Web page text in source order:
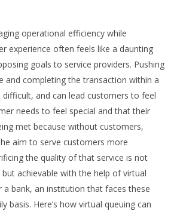
operational efficiency while
experience often feels like a daunting
goals to service providers. Pushing
and completing the transaction within a
and can lead customers to feel
needs to feel special and that their
met because without customers,
aim to serve customers more
the quality of that service is not
achievable with the help of virtual
a bank, an institution that faces these
basis. Here’s how virtual queuing can